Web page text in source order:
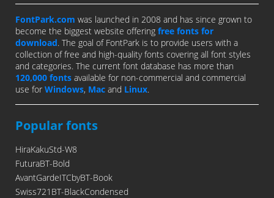
FontPark.com was launched in 2008 and has since grown to
become the biggest website offering free fonts for
download. The goal of FontPark is to provide users with a
collection of free and high-quality fonts covering all font styles
and categories. The current font database has more than
120,000 fonts available for non-commercial and commercial
use for Windows, Mac and Linux.
Popular fonts
HiraKakuStd-W8
FuturaBT-Bold
AvantGardeITCbyBT-Book
Swiss721BT-BlackCondensed